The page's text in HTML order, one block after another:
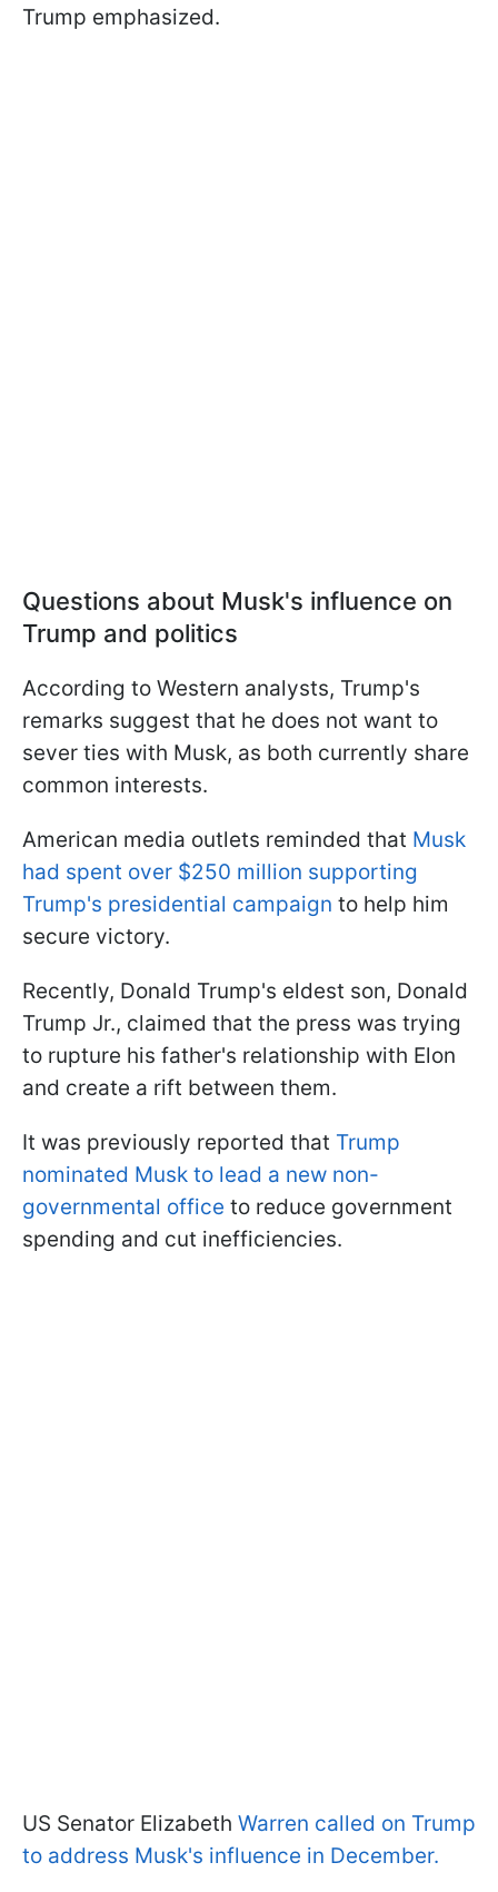
Trump emphasized.
Questions about Musk's influence on
Trump and politics
According to Western analysts, Trump's
remarks suggest that he does not want to
sever ties with Musk, as both currently share
common interests.
American media outlets reminded that Musk
had spent over $250 million supporting
Trump's presidential campaign to help him
secure victory.
Recently, Donald Trump's eldest son, Donald
Trump Jr., claimed that the press was trying
to rupture his father's relationship with Elon
and create a rift between them.
It was previously reported that Trump
nominated Musk to lead a new non-
governmental office to reduce government
spending and cut inefficiencies.
US Senator Elizabeth Warren called on Trump
to address Musk's influence in December.